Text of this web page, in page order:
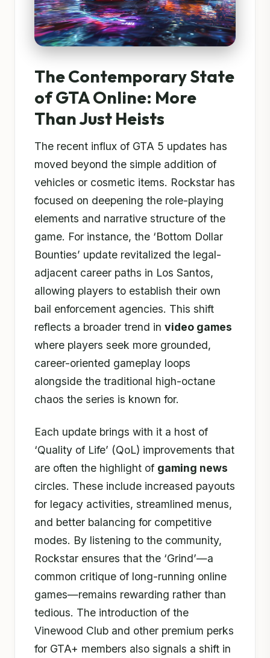
The Contemporary State
of GTA Online: More
Than Just Heists
The recent influx of GTA 5 updates has
moved beyond the simple addition of
vehicles or cosmetic items. Rockstar has
focused on deepening the role-playing
elements and narrative structure of the
game. For instance, the ‘Bottom Dollar
Bounties’ update revitalized the legal-
adjacent career paths in Los Santos,
allowing players to establish their own
bail enforcement agencies. This shift
reflects a broader trend in video games
where players seek more grounded,
career-oriented gameplay loops
alongside the traditional high-octane
chaos the series is known for.
Each update brings with it a host of
‘Quality of Life’ (QoL) improvements that
are often the highlight of gaming news
circles. These include increased payouts
for legacy activities, streamlined menus,
and better balancing for competitive
modes. By listening to the community,
Rockstar ensures that the ‘Grind’—a
common critique of long-running online
games—remains rewarding rather than
tedious. The introduction of the
Vinewood Club and other premium perks
for GTA+ members also signals a shift in